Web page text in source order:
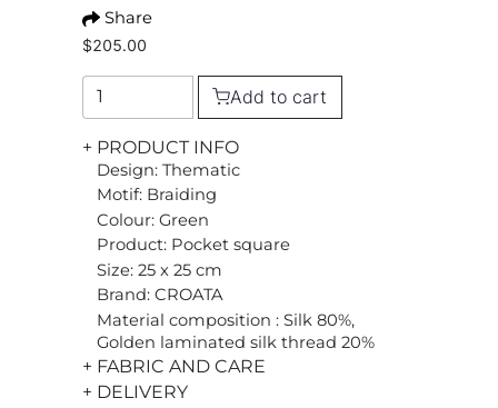
Share
$205.00
Add to cart
+ PRODUCT INFO
Design: Thematic
Motif: Braiding
Colour: Green
Product: Pocket square
Size: 25 x 25 cm
Brand: CROATA
Material composition : Silk 80%,
Golden laminated silk thread 20%
+ FABRIC AND CARE
+ DELIVERY